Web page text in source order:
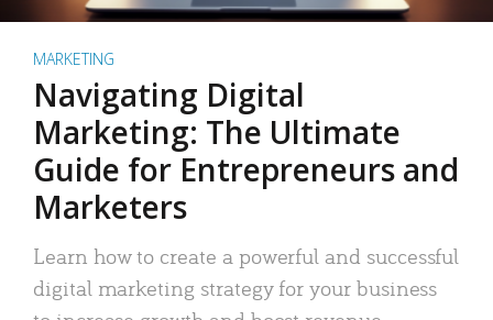
MARKETING
Navigating Digital
Marketing: The Ultimate
Guide for Entrepreneurs and
Marketers
Learn how to create a powerful and successful
digital marketing strategy for your business